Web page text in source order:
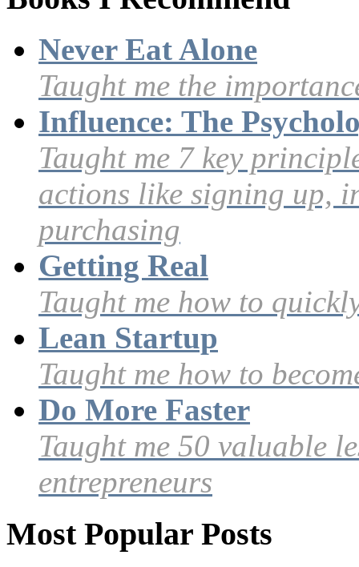
Never Eat Alone
Taught me the
Influence: The
Taught me 7 key
actions like signing up,
purchasing
Getting Real
Taught me how to
Lean Startup
Taught me how to
Do More Faster
Taught me 50 valuable
entrepreneurs
Most Popular Posts